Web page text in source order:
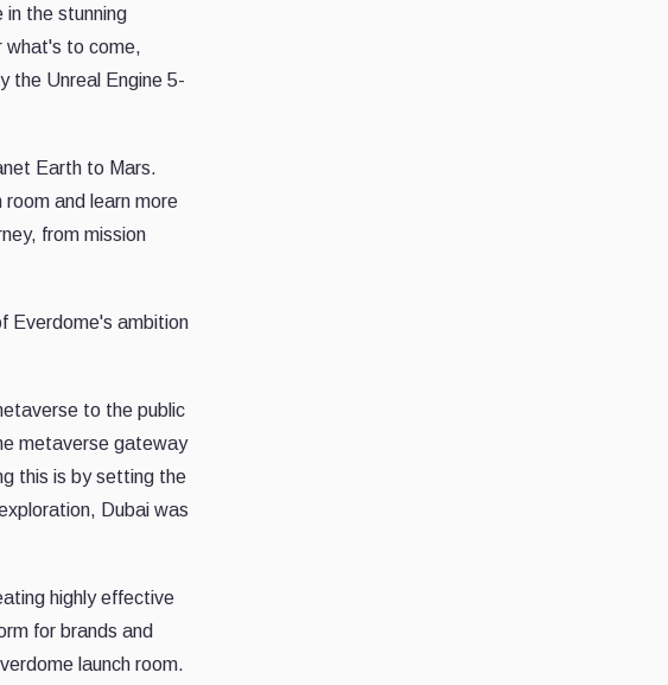
in the stunning
what's to come,
the Unreal Engine 5-
Earth to Mars.
room and learn more
from mission
Everdome's ambition
to the public
metaverse gateway
this is by setting the
Dubai was
highly effective
for brands and
launch room.